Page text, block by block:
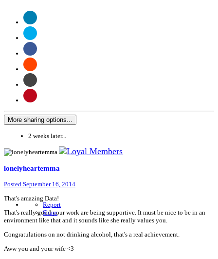
More sharing options...
2 weeks later...
lonelyheartemma
Posted September 16, 2014
Report
Share
That's amazing Data!
That's really good your work are being supportive. It must be nice to be in an
environment like that and it sounds like she really values you.
Congratulations on not drinking alcohol, that's a real achievement.
Aww you and your wife <3